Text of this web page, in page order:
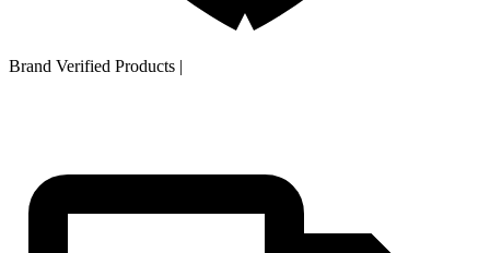
Brand Verified Products |